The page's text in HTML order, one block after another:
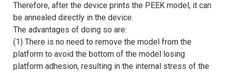
Therefore, after the device prints the PEEK model, it can
be annealed directly in the device.
The advantages of doing so are:
(1) There is no need to remove the model from the
platform to avoid the bottom of the model losing
platform adhesion, resulting in the internal stress of the